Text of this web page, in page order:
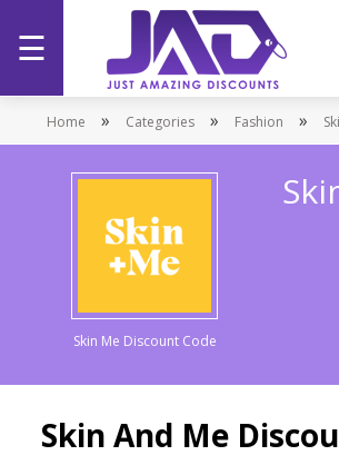
Home
Promotions
☰
Home » Categories » Fashion »
Skin Me Discount Code
Skin And Me